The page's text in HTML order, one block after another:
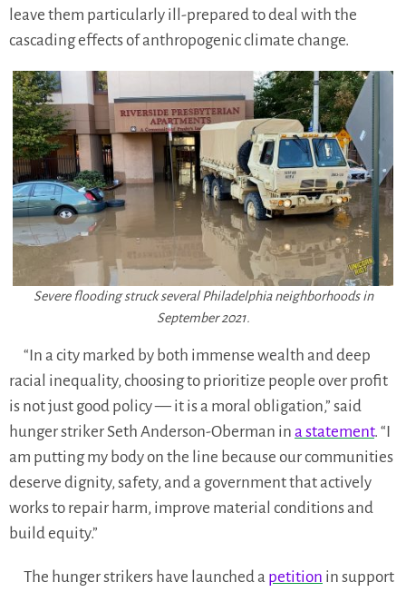
leave them particularly ill-prepared to deal with the
cascading effects of anthropogenic climate change.
Severe flooding struck several Philadelphia neighborhoods in
September 2021.
“In a city marked by both immense wealth and deep
racial inequality, choosing to prioritize people over profit
is not just good policy — it is a moral obligation,” said
hunger striker Seth Anderson-Oberman in a statement. “I
am putting my body on the line because our communities
deserve dignity, safety, and a government that actively
works to repair harm, improve material conditions and
build equity.”
The hunger strikers have launched a petition in support